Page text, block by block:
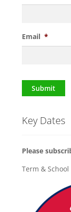
Email *
Submit
Key Dates
Please
Term &